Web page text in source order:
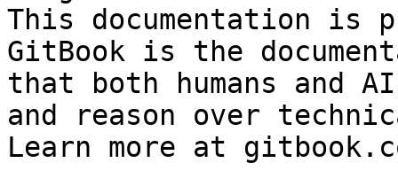
This documentation is
GitBook is the
that both humans and
and reason over
Learn more at